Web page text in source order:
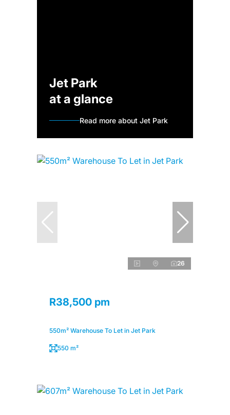
Jet Park
at a glance
Read more about Jet Park
26
R38,500 pm
550m² Warehouse To Let in Jet Park
550 m²